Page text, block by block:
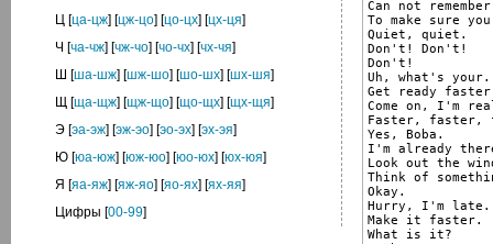
Ц [ца-цж] [цж-цо] [цо-цх] [цх-ця]
Ч [ча-чж] [чж-чо] [чо-чх] [чх-чя]
Ш [ша-шж] [шж-шо] [шо-шх] [шх-шя]
Щ [ща-щж] [щж-що] [що-щх] [щх-щя]
Э [эа-эж] [эж-эо] [эо-эх] [эх-эя]
Ю [юа-юж] [юж-юо] [юо-юх] [юх-юя]
Я [яа-яж] [яж-яо] [яо-ях] [ях-яя]
Цифры [00-99]
Can not
To make sure
Quiet, quiet.
Don't! Don't!
Don't!
Uh, what's
Get ready
Come on, I'm
Faster, faster,
Yes, Boba.
I'm already
Look out the
Think of
Okay.
Hurry, I'm late.
Make it faster.
What is it?